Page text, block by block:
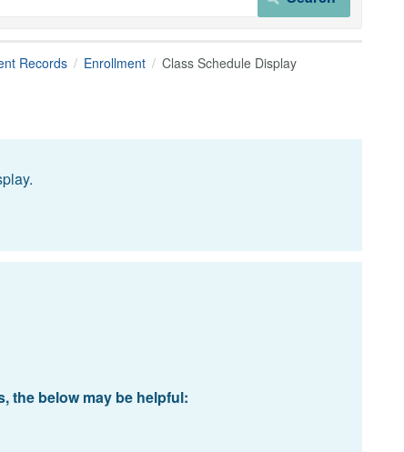
Records Enrollment Class Schedule Display
the below may be helpful: